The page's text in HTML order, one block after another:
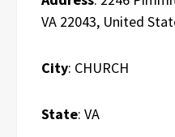
VA 22043, United
City: CHURCH
State: VA